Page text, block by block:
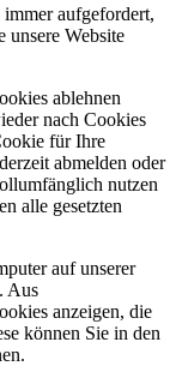
aufgefordert,
unsere Website
ablehnen
nach Cookies
für Ihre
abmelden oder
nutzen
alle gesetzten
auf unserer
Aus
anzeigen, die
können Sie in den